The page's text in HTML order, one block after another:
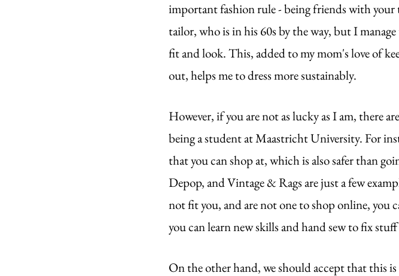
important fashion rule - being friends with
tailor, who is in his 60s by the way, but I
fit and look. This, added to my mom's love of
out, helps me to dress more sustainably.
However, if you are not as lucky as I am, there
being a student at Maastricht University. For
that you can shop at, which is also safer than
Depop, and Vintage & Rags are just a few
not fit you, and are not one to shop online, you
you can learn new skills and hand sew to fix
On the other hand, we should accept that this is